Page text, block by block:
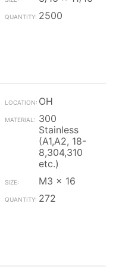
2500
OH
300
Stainless
(A1,A2, 18-
8,304,310
etc.)
M3 x 16
272